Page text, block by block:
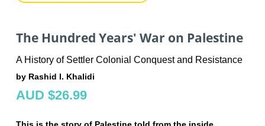
The Hundred Years' War on Palestine
A History of Settler Colonial Conquest and Resistance
by Rashid I. Khalidi
AUD $26.99
This is the story of Palestine told from the inside.